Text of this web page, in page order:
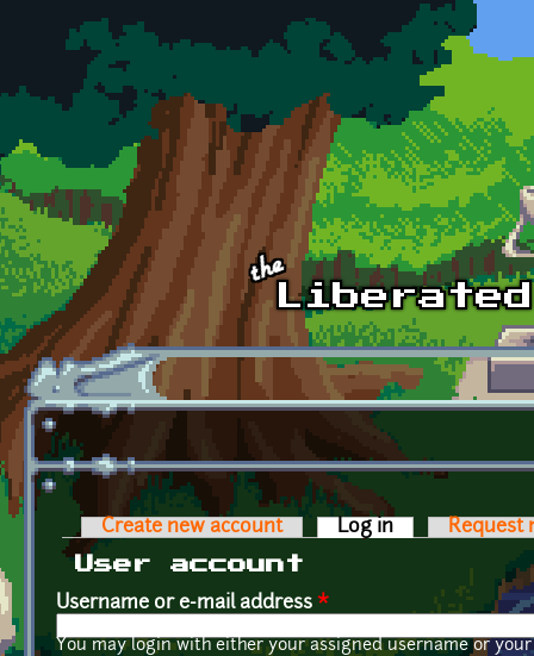
Skip to main content
Primary tabs
Create new account Log in (active tab)
Request
User account
Username or e-mail address *
You may login with either your assigned username or